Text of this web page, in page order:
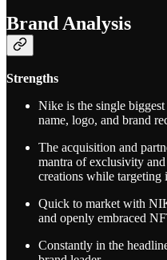
Brand Analysis
Strengths
Nike is the single
name, logo, and brand
The acquisition and
mantra of exclusivity
creations while targeting
Quick to market with
and openly embraced
Constantly in the